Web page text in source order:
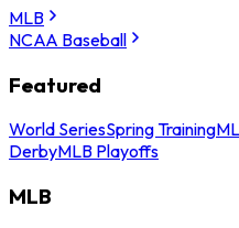
MLB
NCAA Baseball
Featured
World SeriesSpring Training
DerbyMLB Playoffs
MLB